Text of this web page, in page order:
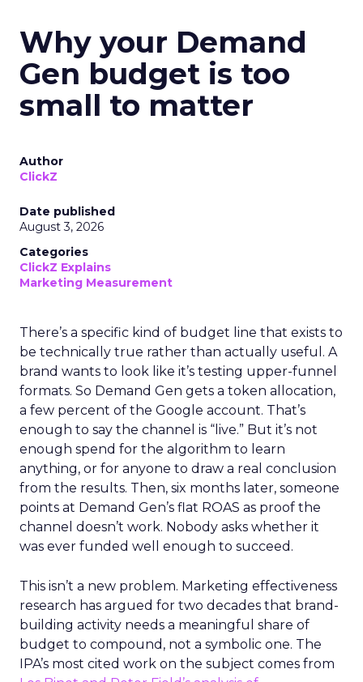
Why your Demand
Gen budget is too
small to matter
Author
ClickZ
Date published
August 3, 2026
Categories
ClickZ Explains
Marketing Measurement
There’s a specific kind of budget line that exists to
be technically true rather than actually useful. A
brand wants to look like it’s testing upper-funnel
formats. So Demand Gen gets a token allocation,
a few percent of the Google account. That’s
enough to say the channel is “live.” But it’s not
enough spend for the algorithm to learn
anything, or for anyone to draw a real conclusion
from the results. Then, six months later, someone
points at Demand Gen’s flat ROAS as proof the
channel doesn’t work. Nobody asks whether it
was ever funded well enough to succeed.
This isn’t a new problem. Marketing effectiveness
research has argued for two decades that brand-
building activity needs a meaningful share of
budget to compound, not a symbolic one. The
IPA’s most cited work on the subject comes from